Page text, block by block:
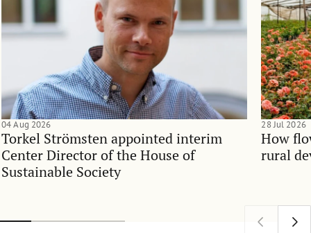
Torkel Strömsten appointed interim
Center Director of the House of
Sustainable Society
04 Aug 2026
How
rural
28 Jul 2026